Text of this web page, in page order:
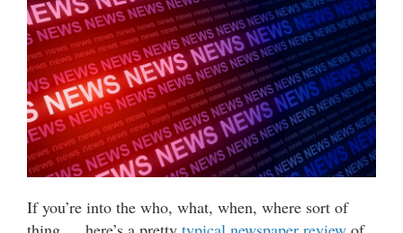
If you’re into the who, what, when, where sort of